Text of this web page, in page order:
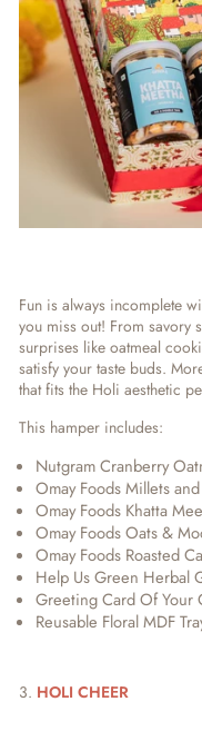
Fun is always incomplete
you miss out! From savory
surprises like oatmeal
satisfy your taste buds.
that fits the Holi aesthetic
This hamper includes:
Nutgram Cranberry
Omay Foods Millets
Omay Foods Khatta
Omay Foods Oats &
Omay Foods Roasted
Help Us Green Herbal
Greeting Card Of Your
Reusable Floral MDF
3. HOLI CHEER